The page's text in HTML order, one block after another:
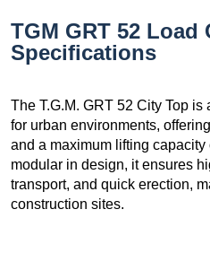
TGM GRT 52 Load
Specifications
The T.G.M. GRT 52 City Top
for urban environments,
and a maximum lifting capacity
modular in design, it ensures
transport, and quick erection,
construction sites.